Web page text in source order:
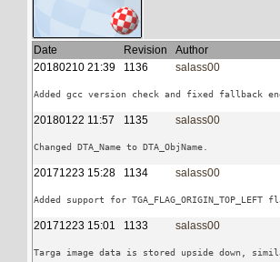
Date Revision
Author
20180210 21:39
1136 salass00
20180122 11:57 1135 salass00
20171223 15:28 1134 salass00
20171223 15:01 1133 salass00